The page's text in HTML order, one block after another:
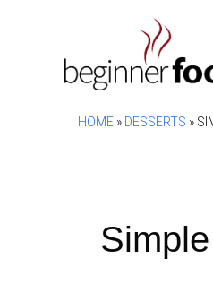
HOME » DESSERTS »